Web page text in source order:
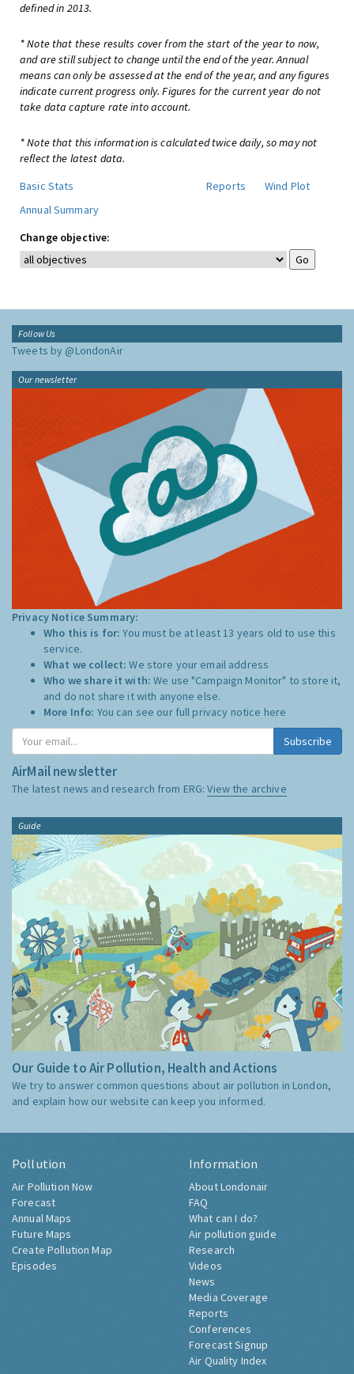
defined in 2013.
* Note that these results cover from the start of the year to now,
and are still subject to change until the end of the year. Annual
means can only be assessed at the end of the year, and any figures
indicate current progress only. Figures for the current year do not
take data capture rate into account.
* Note that this information is calculated twice daily, so may not
reflect the latest data.
Basic Stats
Reports
Wind Plot
Annual Summary
Change objective:
Follow Us
Tweets by @LondonAir
Our newsletter
Privacy Notice Summary:
Who this is for:You must be at least 13 years old to use this
service.
What we collect:We store your email address
Who we share it with:We use "Campaign Monitor" to store it,
and do not share it with anyone else.
More Info: You can see our full privacy notice here
Subscribe
AirMail newsletter
The latest news and research from ERG:View the archive
Guide
Our Guide to Air Pollution, Health and Actions
We try to answer common questions about air pollution in London,
and explain how our website can keep you informed.
Pollution
Air Pollution Now
Forecast
Annual Maps
Future Maps
Create Pollution Map
Episodes
Information
About Londonair
FAQ
What can I do?
Air pollution guide
Research
Videos
News
Media Coverage
Reports
Conferences
Forecast Signup
Air Quality Index